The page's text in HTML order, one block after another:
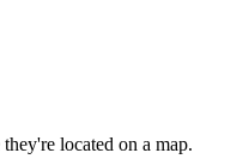
located on a map.